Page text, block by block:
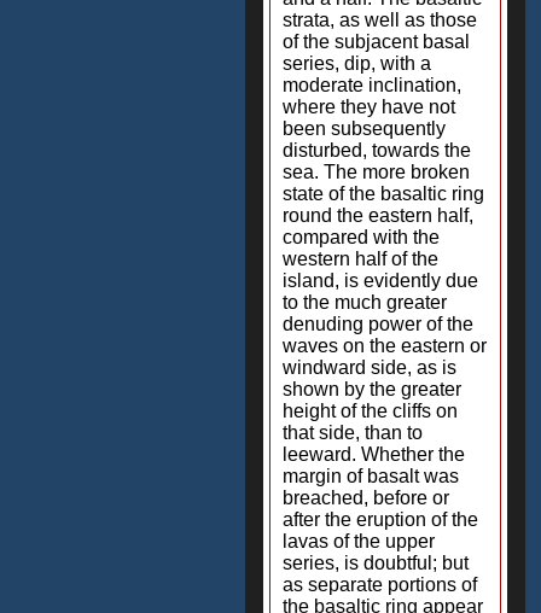
strata, as well as those
of the subjacent basal
series, dip, with a
moderate inclination,
where they have not
been subsequently
disturbed, towards the
sea. The more broken
state of the basaltic ring
round the eastern half,
compared with the
western half of the
island, is evidently due
to the much greater
denuding power of the
waves on the eastern or
windward side, as is
shown by the greater
height of the cliffs on
that side, than to
leeward. Whether the
margin of basalt was
breached, before or
after the eruption of the
lavas of the upper
series, is doubtful; but
as separate portions of
the basaltic ring appear